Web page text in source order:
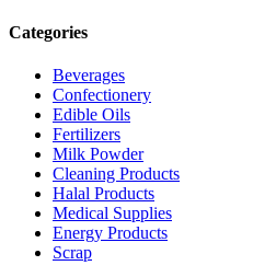
Categories
Beverages
Confectionery
Edible Oils
Fertilizers
Milk Powder
Cleaning Products
Halal Products
Medical Supplies
Energy Products
Scrap